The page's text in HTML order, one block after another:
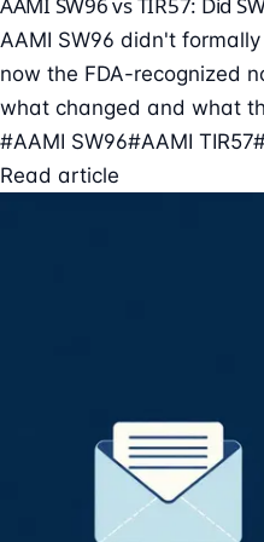
AAMI SW96 didn't
now the FDA-recognized
what changed and what
#AAMI SW96#AAMI TIR57
Read article